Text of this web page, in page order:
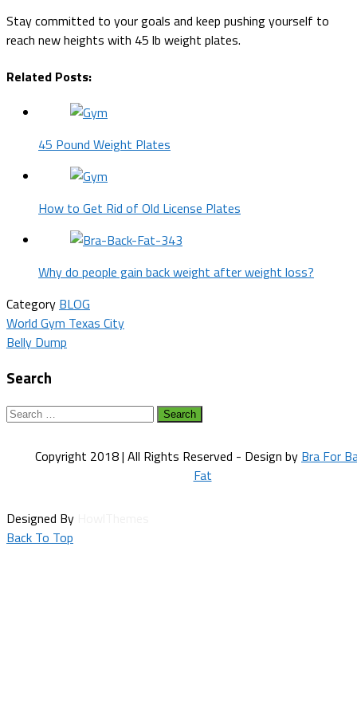
Stay committed to your goals and keep pushing yourself to
reach new heights with 45 lb weight plates.
Related Posts:
45 Pound Weight Plates
How to Get Rid of Old License Plates
Why do people gain back weight after weight loss?
Category BLOG
Post
navigation
World Gym Texas City
Belly Dump
Search
Search
Copyright 2018 | All Rights Reserved - Design by Bra For
Fat
Designed By
Back To Top